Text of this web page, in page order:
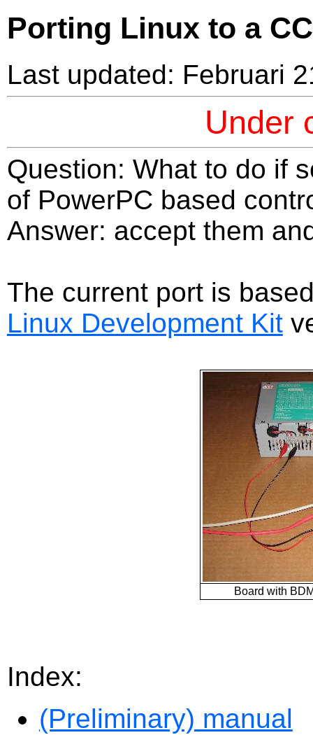
Porting Linux to a
Last updated: Februari
Under
Question: What to do if
of PowerPC based
Answer: accept them
The current port is
Linux Development Kit
Board with
Index:
(Preliminary) manual